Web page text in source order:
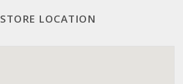
STORE LOCATION